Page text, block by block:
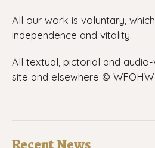
All our work is voluntary,
independence and vitality.
All textual, pictorial and
site and elsewhere © WFOHW